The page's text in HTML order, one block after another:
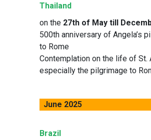
Thailand
on the 27th of May till
500th anniversary of Angela’s
to Rome
Contemplation on the life of St.
especially the pilgrimage to
June 2025
Brazil